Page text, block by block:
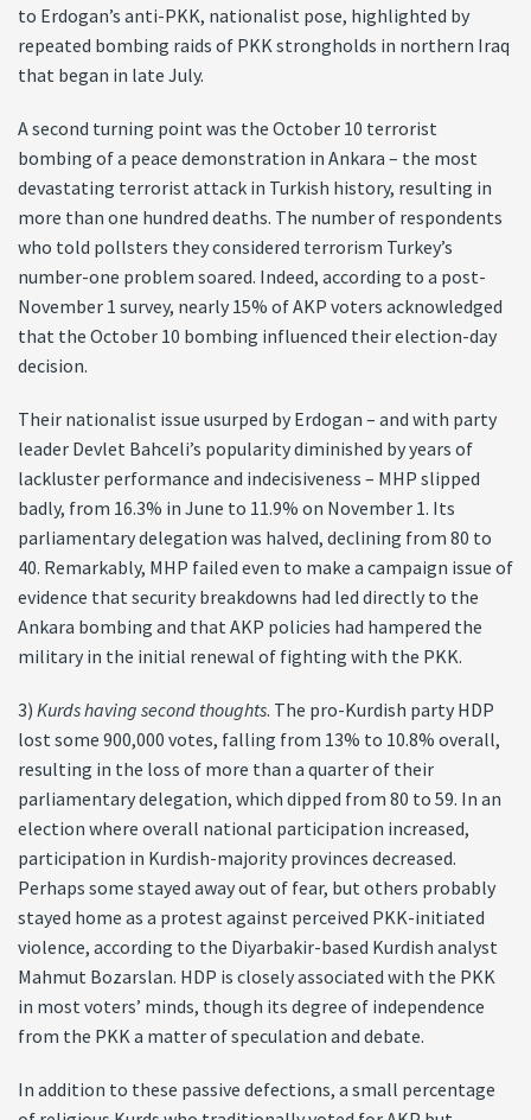
to Erdogan’s anti-PKK, nationalist pose, highlighted by
repeated bombing raids of PKK strongholds in northern Iraq
that began in late July.
A second turning point was the October 10 terrorist
bombing of a peace demonstration in Ankara – the most
devastating terrorist attack in Turkish history, resulting in
more than one hundred deaths. The number of respondents
who told pollsters they considered terrorism Turkey’s
number-one problem soared. Indeed, according to a post-
November 1 survey, nearly 15% of AKP voters acknowledged
that the October 10 bombing influenced their election-day
decision.
Their nationalist issue usurped by Erdogan – and with party
leader Devlet Bahceli’s popularity diminished by years of
lackluster performance and indecisiveness – MHP slipped
badly, from 16.3% in June to 11.9% on November 1. Its
parliamentary delegation was halved, declining from 80 to
40. Remarkably, MHP failed even to make a campaign issue of
evidence that security breakdowns had led directly to the
Ankara bombing and that AKP policies had hampered the
military in the initial renewal of fighting with the PKK.
3)Kurds having second thoughts. The pro-Kurdish party HDP
lost some 900,000 votes, falling from 13% to 10.8% overall,
resulting in the loss of more than a quarter of their
parliamentary delegation, which dipped from 80 to 59. In an
election where overall national participation increased,
participation in Kurdish-majority provinces decreased.
Perhaps some stayed away out of fear, but others probably
stayed home as a protest against perceived PKK-initiated
violence, according to the Diyarbakir-based Kurdish analyst
Mahmut Bozarslan. HDP is closely associated with the PKK
in most voters’ minds, though its degree of independence
from the PKK a matter of speculation and debate.
In addition to these passive defections, a small percentage